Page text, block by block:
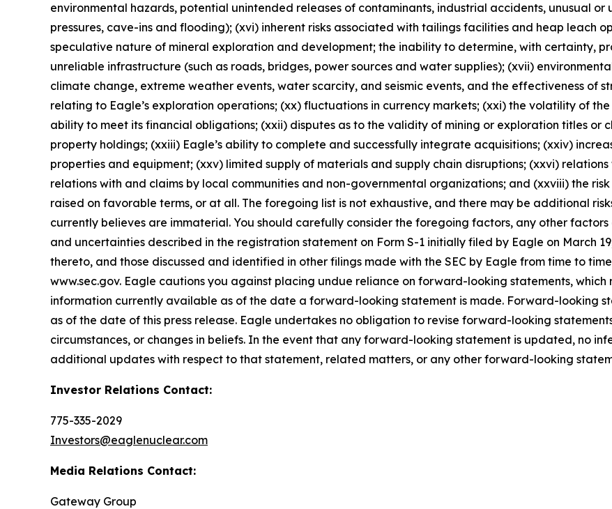
environmental hazards, potential unintended releases of contaminants, industrial accidents, unusual
pressures, cave-ins and flooding); (xvi) inherent risks associated with tailings facilities and heap leach
speculative nature of mineral exploration and development; the inability to determine, with certainty,
unreliable infrastructure (such as roads, bridges, power sources and water supplies); (xvii)
climate change, extreme weather events, water scarcity, and seismic events, and the effectiveness of
relating to Eagle’s exploration operations; (xx) fluctuations in currency markets; (xxi) the volatility of
ability to meet its financial obligations; (xxii) disputes as to the validity of mining or exploration titles or
property holdings; (xxiii) Eagle’s ability to complete and successfully integrate acquisitions; (xxiv)
properties and equipment; (xxv) limited supply of materials and supply chain disruptions; (xxvi)
relations with and claims by local communities and non-governmental organizations; and (xxviii) the
raised on favorable terms, or at all. The foregoing list is not exhaustive, and there may be additional
currently believes are immaterial. You should carefully consider the foregoing factors, any other factors
and uncertainties described in the registration statement on Form S-1 initially filed by Eagle on March
thereto, and those discussed and identified in other filings made with the SEC by Eagle from time to
www.sec.gov. Eagle cautions you against placing undue reliance on forward-looking statements,
information currently available as of the date a forward-looking statement is made. Forward-looking
as of the date of this press release. Eagle undertakes no obligation to revise forward-looking
circumstances, or changes in beliefs. In the event that any forward-looking statement is updated, no
additional updates with respect to that statement, related matters, or any other forward-looking
Investor Relations Contact:
775-335-2029
Investors@eaglenuclear.com
Media Relations Contact:
Gateway Group